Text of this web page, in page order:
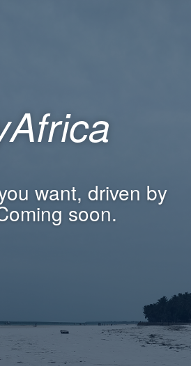
want, driven by
soon.